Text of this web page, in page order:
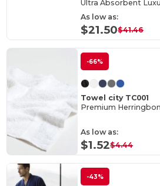
As low as:
$21.50$41.46
-66%
Towel city TC001
As low as:
$1.52$4.44
-43%